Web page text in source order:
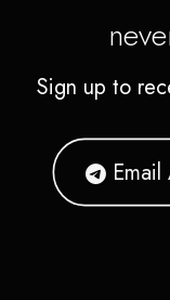
Sign up to